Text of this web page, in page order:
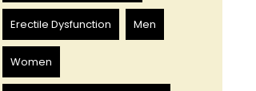
Erectile Dysfunction Men
Women